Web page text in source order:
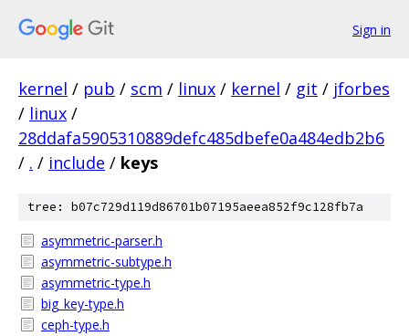
Sign in
kernel / pub / scm / linux / kernel / git / jforbes
/ linux /
28ddafa5905310889defc485dbefe0a484edb2b6
/ . / include / keys
tree: b07c729d119d86701b07195aeea852f9c128fb7a
asymmetric-parser.h
asymmetric-subtype.h
asymmetric-type.h
big_key-type.h
ceph-type.h